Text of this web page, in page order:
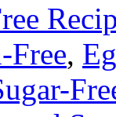
Free,